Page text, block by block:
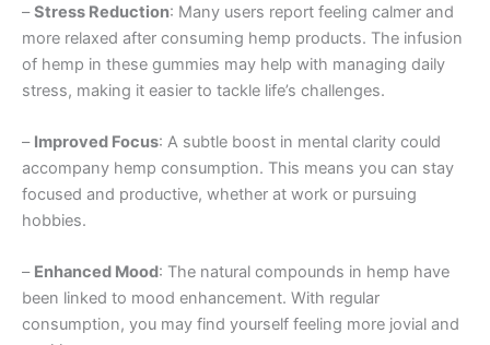
–Stress Reduction: Many users report feeling calmer and
more relaxed after consuming hemp products. The infusion
of hemp in these gummies may help with managing daily
stress, making it easier to tackle life’s challenges.
– Improved Focus: A subtle boost in mental clarity could
accompany hemp consumption. This means you can stay
focused and productive, whether at work or pursuing
hobbies.
– Enhanced Mood: The natural compounds in hemp have
been linked to mood enhancement. With regular
consumption, you may find yourself feeling more jovial and